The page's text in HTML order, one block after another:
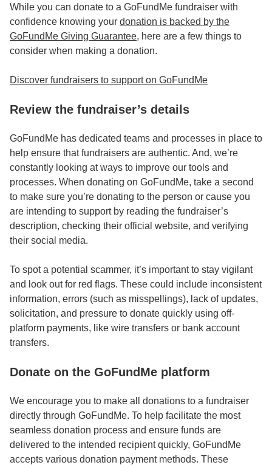
While you can donate to a GoFundMe fundraiser with
confidence knowing your donation is backed by the
GoFundMe Giving Guarantee, here are a few things to
consider when making a donation.
Discover fundraisers to support on GoFundMe
Review the fundraiser’s details
GoFundMe has dedicated teams and processes in place to
help ensure that fundraisers are authentic. And, we’re
constantly looking at ways to improve our tools and
processes. When donating on GoFundMe, take a second
to make sure you’re donating to the person or cause you
are intending to support by reading the fundraiser’s
description, checking their official website, and verifying
their social media.
To spot a potential scammer, it’s important to stay vigilant
and look out for red flags. These could include inconsistent
information, errors (such as misspellings), lack of updates,
solicitation, and pressure to donate quickly using off-
platform payments, like wire transfers or bank account
transfers.
Donate on the GoFundMe platform
We encourage you to make all donations to a fundraiser
directly through GoFundMe. To help facilitate the most
seamless donation process and ensure funds are
delivered to the intended recipient quickly, GoFundMe
accepts various donation payment methods. These